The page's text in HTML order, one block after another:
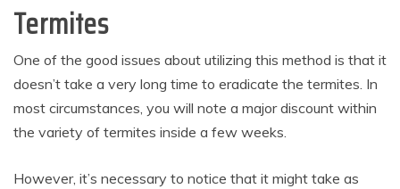
Termites
One of the good issues about utilizing this method is that it
doesn’t take a very long time to eradicate the termites. In
most circumstances, you will note a major discount within
the variety of termites inside a few weeks.
However, it’s necessary to notice that it might take as